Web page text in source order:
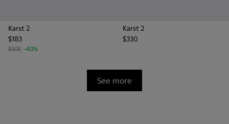
Karst 2
$183
$305 -40%
Karst 2
$330
See more